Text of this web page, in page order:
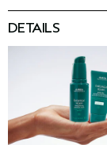
DETAILS